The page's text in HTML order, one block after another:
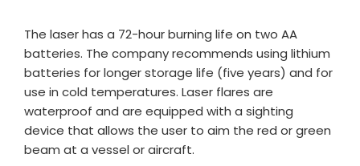
The laser has a 72-hour burning life on two AA
batteries. The company recommends using lithium
batteries for longer storage life (five years) and for
use in cold temperatures. Laser flares are
waterproof and are equipped with a sighting
device that allows the user to aim the red or green
beam at a vessel or aircraft.